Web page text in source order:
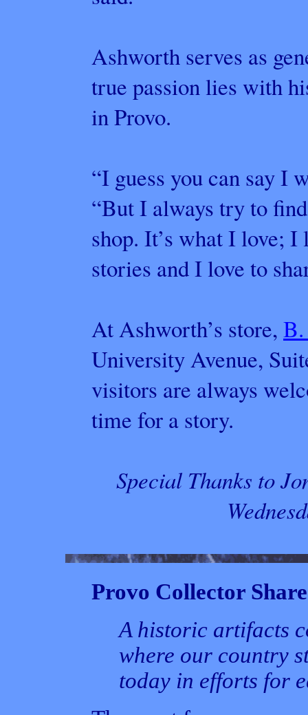
Ashworth serves as
true passion lies with
in Provo.
“I guess you can say I
“But I always try to
shop. It’s what I love;
stories and I love to
At Ashworth’s store,
University Avenue,
visitors are always
time for a story.
Special Thanks to
Provo Collector
A historic artifacts
where our country
today in efforts for